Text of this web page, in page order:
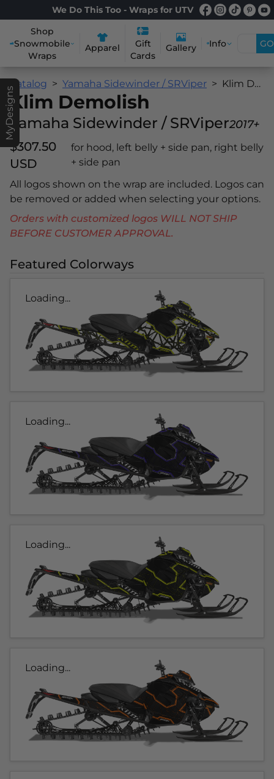
We Do This Too - Wraps for UTV
Shop
Snowmobile
Wraps
Apparel
Gift
Cards
Gallery Info GO
MyDesigns
Catalog Yamaha Sidewinder / SRViper Klim Demolish
Klim Demolish
Yamaha Sidewinder / SRViper2017+
$307.50
USD
for hood, left belly + side pan, right belly
+ side pan
All logos shown on the wrap are included. Logos can
be removed or added when selecting your options.
Orders with customized logos WILL NOT SHIP
BEFORE CUSTOMER APPROVAL.
Featured Colorways
Loading...
Loading...
Loading...
Loading...